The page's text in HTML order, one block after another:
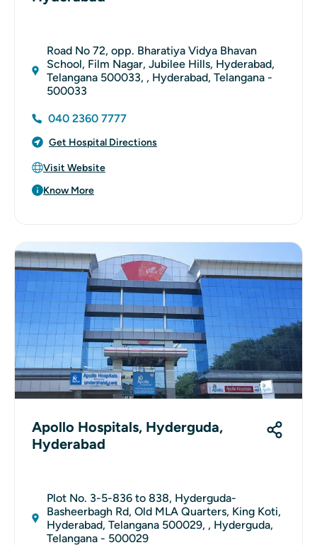
Road No 72, opp. Bharatiya Vidya Bhavan
School, Film Nagar, Jubilee Hills, Hyderabad,
Telangana 500033, , Hyderabad, Telangana -
500033
040 2360 7777
Get Hospital Directions
Visit Website
Know More
Apollo Hospitals, Hyderguda,
Hyderabad
Plot No. 3-5-836 to 838, Hyderguda-
Basheerbagh Rd, Old MLA Quarters, King Koti,
Hyderabad, Telangana 500029, , Hyderguda,
Telangana - 500029